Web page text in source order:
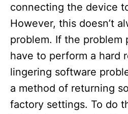
connecting the device
However, this doesn’t
problem. If the problem
have to perform a hard
lingering software
a method of returning
factory settings. To do